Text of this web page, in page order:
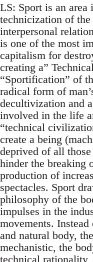
LS: Sport is an area
technicization of
interpersonal
is one of the most
capitalism for
creating a”
“Sportification” of
radical form of
decultivization and
involved in the life
“technical
create a being
deprived of all
hinder the breaking
production of
spectacles. Sport
philosophy of the
impulses in the
movements.
and natural body,
mechanistic, the
technical